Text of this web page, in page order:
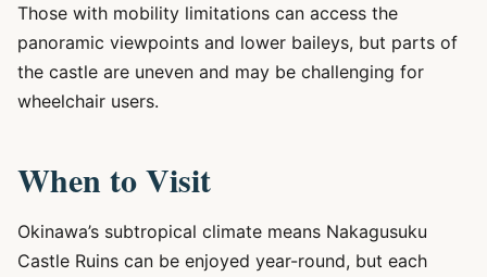
Those with mobility limitations can access the
panoramic viewpoints and lower baileys, but parts of
the castle are uneven and may be challenging for
wheelchair users.
When to Visit
Okinawa’s subtropical climate means Nakagusuku
Castle Ruins can be enjoyed year-round, but each